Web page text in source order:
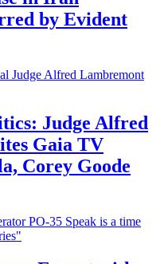
by Evident
Judge Alfred
Gaia TV
Corey Goode